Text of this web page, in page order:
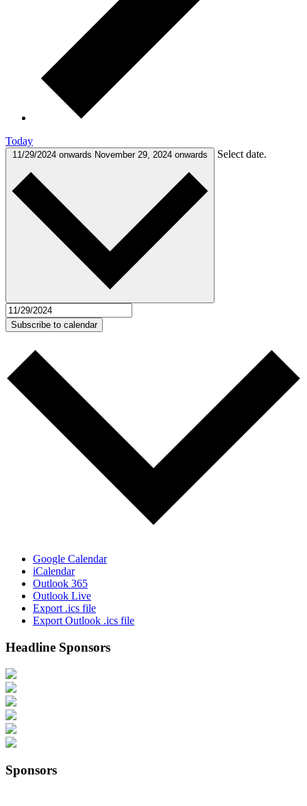
Today
11/29/2024 onwards November 29, 2024 onwards Select date.
Subscribe to calendar
Google Calendar
iCalendar
Outlook 365
Outlook Live
Export .ics file
Export Outlook .ics file
Headline Sponsors
Sponsors